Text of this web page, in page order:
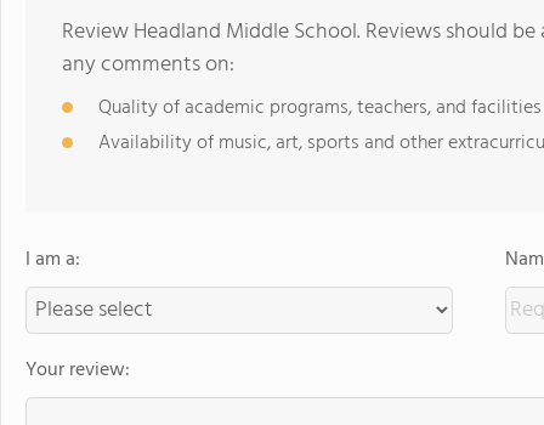
Review Headland Middle School. Reviews should
any comments on:
Quality of academic programs, teachers, and facilities
Availability of music, art, sports and other
I am a:
Your review: